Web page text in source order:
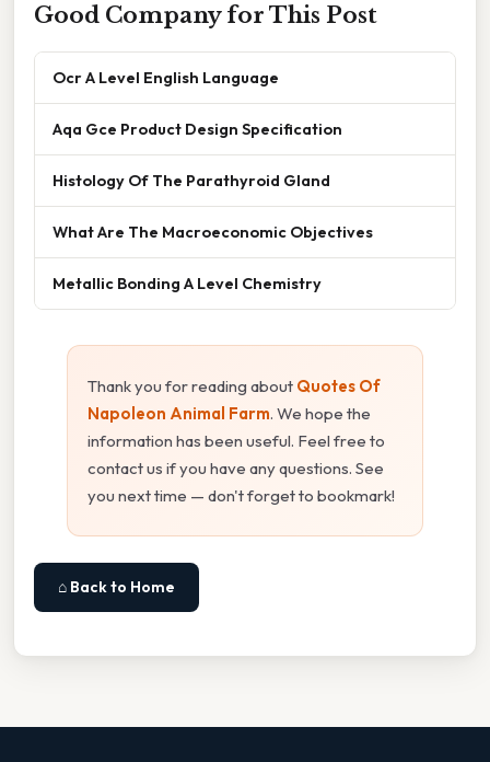
Good Company for This Post
Ocr A Level English Language
Aqa Gce Product Design Specification
Histology Of The Parathyroid Gland
What Are The Macroeconomic Objectives
Metallic Bonding A Level Chemistry
Thank you for reading about Quotes Of
Napoleon Animal Farm. We hope the
information has been useful. Feel free to
contact us if you have any questions. See
you next time — don't forget to bookmark!
⌂ Back to Home